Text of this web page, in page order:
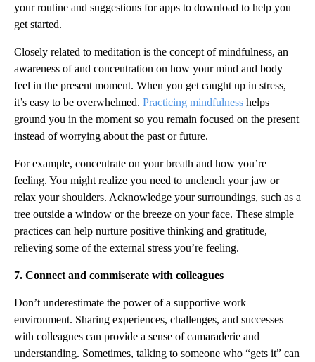
your routine and suggestions for apps to download to help you
get started.
Closely related to meditation is the concept of mindfulness, an
awareness of and concentration on how your mind and body
feel in the present moment. When you get caught up in stress,
it’s easy to be overwhelmed. Practicing mindfulness helps
ground you in the moment so you remain focused on the present
instead of worrying about the past or future.
For example, concentrate on your breath and how you’re
feeling. You might realize you need to unclench your jaw or
relax your shoulders. Acknowledge your surroundings, such as a
tree outside a window or the breeze on your face. These simple
practices can help nurture positive thinking and gratitude,
relieving some of the external stress you’re feeling.
7. Connect and commiserate with colleagues
Don’t underestimate the power of a supportive work
environment. Sharing experiences, challenges, and successes
with colleagues can provide a sense of camaraderie and
understanding. Sometimes, talking to someone who “gets it” can